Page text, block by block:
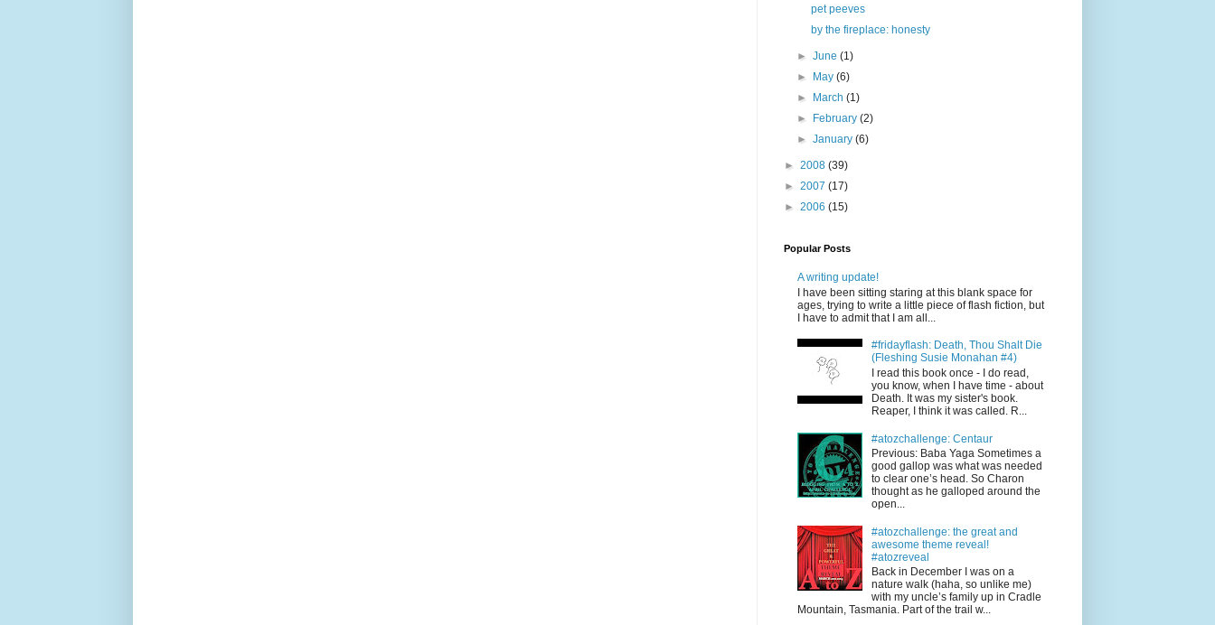
pet peeves
by the fireplace: honesty
►June(1)
► May(6)
► March(1)
► February(2)
►January(6)
► 2008 (39)
► 2007 (17)
► 2006 (15)
Popular Posts
A writing update!
I have been sitting staring at this blank space for
ages, trying to write a little piece of flash fiction, but
I have to admit that I am all...
#fridayflash: Death, Thou Shalt Die
(Fleshing Susie Monahan #4)
I read this book once - I do read,
you know, when I have time - about
Death. It was my sister's book.
Reaper, I think it was called. R...
#atozchallenge: Centaur
Previous: Baba Yaga Sometimes a
good gallop was what was needed
to clear one’s head. So Charon
thought as he galloped around the
open...
#atozchallenge: the great and
awesome theme reveal!
#atozreveal
Back in December I was on a
nature walk (haha, so unlike me)
with my uncle’s family up in Cradle
Mountain, Tasmania. Part of the trail w...